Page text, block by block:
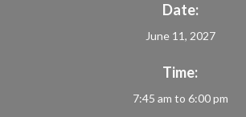
Date:
June 11, 2027
Time:
7:45 am to 6:00 pm